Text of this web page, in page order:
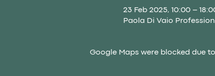
23 Feb 2025, 10:00 –
Paola Di Vaio
Google Maps were blocked due